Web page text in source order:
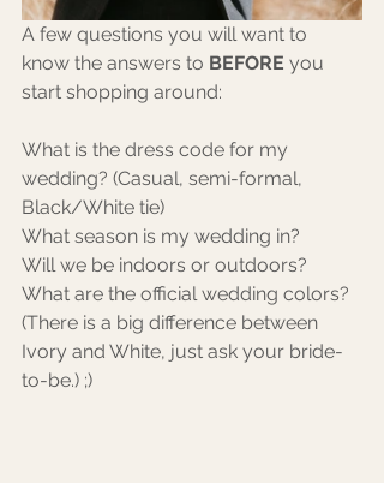
A few questions you will want to
know the answers to BEFORE you
start shopping around:
What is the dress code for my
wedding? (Casual, semi-formal,
Black/White tie)
What season is my wedding in?
Will we be indoors or outdoors?
What are the official wedding colors?
(There is a big difference between
Ivory and White, just ask your bride-
to-be.) ;)